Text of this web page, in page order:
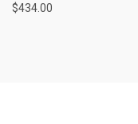
$434.00